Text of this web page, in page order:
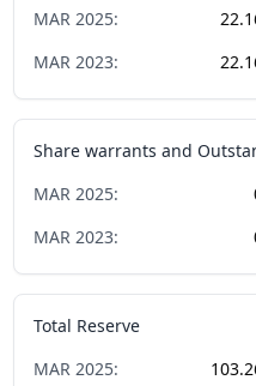
MAR 2025:
MAR 2023:
Share warrants and
MAR 2025:
MAR 2023:
Total Reserve
MAR 2025: